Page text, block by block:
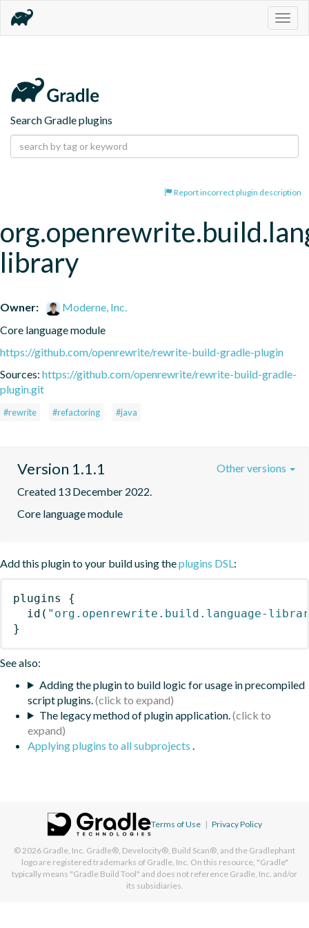
Search Gradle plugins
Report incorrect plugin description
library
Owner:
Moderne, Inc.
Core language module
https://github.com/openrewrite/rewrite-build-gradle-plugin
Sources: https://github.com/openrewrite/rewrite-build-gradle-
plugin.git
#rewrite #refactoring #java
Version 1.1.1
Created 13 December 2022.
Core language module
Other versions
Add this plugin to your build using theplugins DSL:
plugins
{
id ( "org.openrewrite.build.language-
}
See also:
Adding the plugin to build logic for usage in precompiled
script plugins.
The legacy method of plugin application.
Applying plugins to all subprojects .
Terms of Use | Privacy Policy
© 2026 Gradle, Inc. Gradle®, Develocity®, Build Scan®, and the Gradlephant
logo are registered trademarks of Gradle, Inc. On this resource, "Gradle"
typically means "Gradle Build Tool" and does not reference Gradle, Inc. and/or
its subsidiaries.